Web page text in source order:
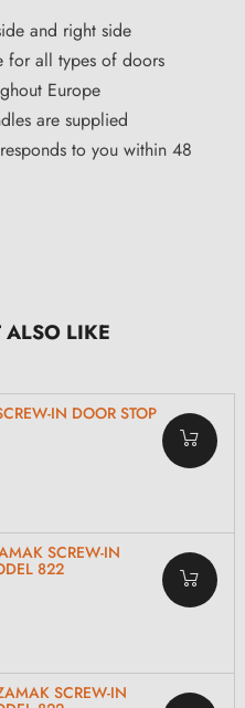
and right side
for all types of doors
Europe
are supplied
to you within 48
LIKE
IN DOOR STOP
SCREW-IN
822
SCREW-IN